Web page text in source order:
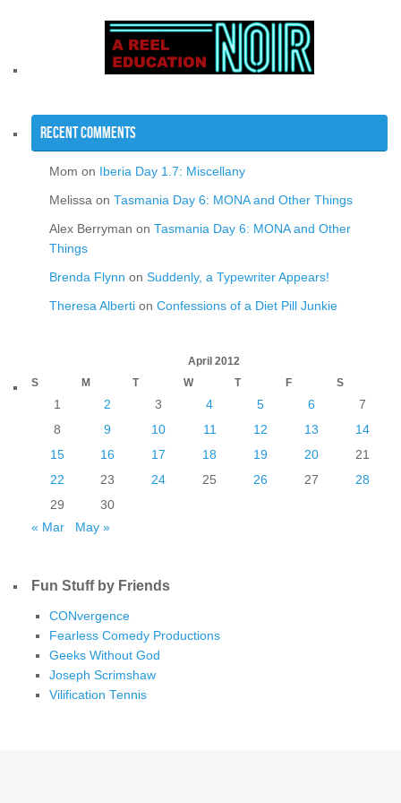
Recent Comments
Mom on Iberia Day 1.7: Miscellany
Melissa on Tasmania Day 6: MONA and Other Things
Alex Berryman on Tasmania Day 6: MONA and Other
Things
Brenda Flynn on Suddenly, a Typewriter Appears!
Theresa Alberti on Confessions of a Diet Pill Junkie
April 2012
S
M T W T F S
1 2 3 4 5 6
7
8
9 10 11 12 13
14
15
16 17 18 19 20
21
22
23 24 25 26 27
28
29
30
« Mar
May »
Fun Stuff by Friends
CONvergence
Fearless Comedy Productions
Geeks Without God
Joseph Scrimshaw
Vilification Tennis